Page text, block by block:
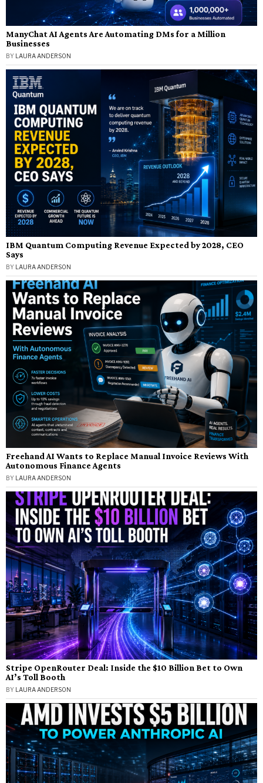
ManyChat AI Agents Are Automating DMs for a Million
Businesses
BY LAURA ANDERSON
IBM Quantum Computing Revenue Expected by 2028, CEO
Says
BY LAURA ANDERSON
Freehand AI Wants to Replace Manual Invoice Reviews With
Autonomous Finance Agents
BY LAURA ANDERSON
Stripe OpenRouter Deal: Inside the $10 Billion Bet to Own
AI’s Toll Booth
BY LAURA ANDERSON